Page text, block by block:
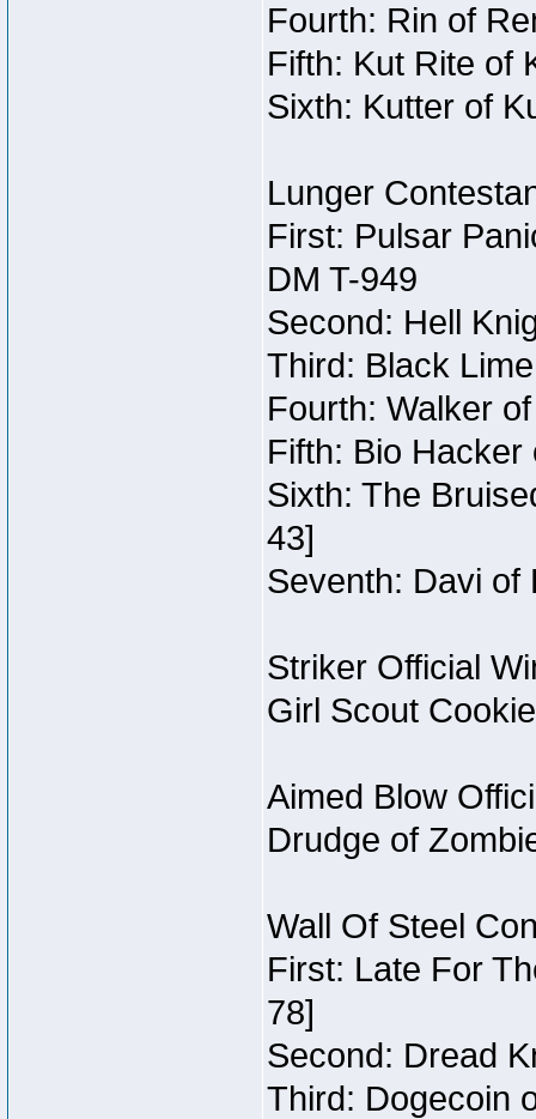
Fourth: Rin of
Fifth: Kut Rite of
Sixth: Kutter of
Lunger
First: Pulsar
DM T-949
Second: Hell
Third: Black
Fourth: Walker
Fifth: Bio Hacker
Sixth: The
43]
Seventh: Davi of
Striker Official
Girl Scout
Aimed Blow
Drudge of
Wall Of Steel
First: Late For
78]
Second: Dread
Third: Dogecoin